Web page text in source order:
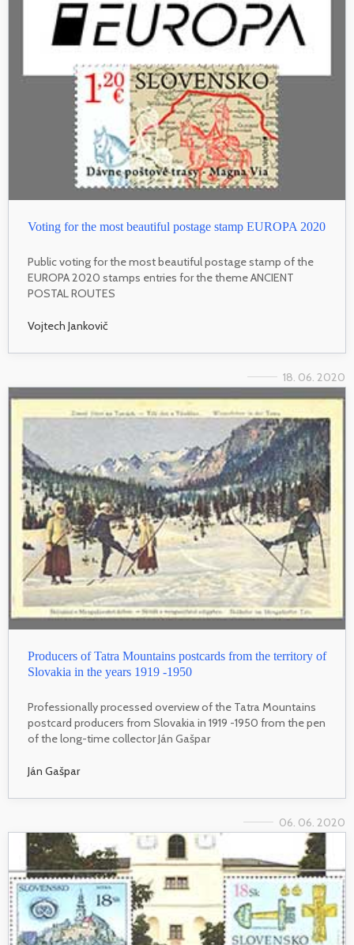
Voting for the most beautiful postage stamp EUROPA 2020
Public voting for the most beautiful postage stamp of the
EUROPA 2020 stamps entries for the theme ANCIENT
POSTAL ROUTES
Vojtech Jankovič
18. 06. 2020
Producers of Tatra Mountains postcards from the territory of
Slovakia in the years 1919 -1950
Professionally processed overview of the Tatra Mountains
postcard producers from Slovakia in 1919 -1950 from the pen
of the long-time collector Ján Gašpar
Ján Gašpar
06. 06. 2020